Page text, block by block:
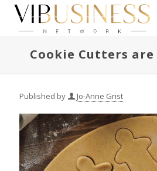
Cookie Cutters
Published by Jo-Anne Grist